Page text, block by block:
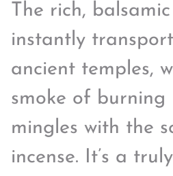
The rich,
instantly
ancient temples,
smoke of burning
mingles with the
incense. It’s a